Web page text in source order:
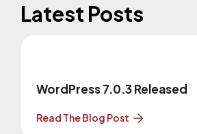
Latest Posts
WordPress 7.0.3 Released
Read The Blog Post